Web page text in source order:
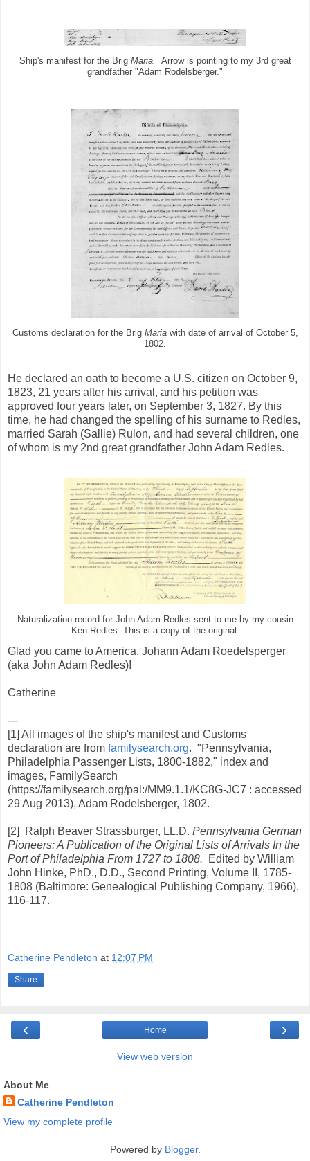
Ship's manifest for the Brig Maria. Arrow is pointing to my 3rd great
grandfather "Adam Rodelsberger."
Customs declaration for the Brig Maria with date of arrival of October 5,
1802.
He declared an oath to become a U.S. citizen on October 9,
1823, 21 years after his arrival, and his petition was
approved four years later, on September 3, 1827. By this
time, he had changed the spelling of his surname to Redles,
married Sarah (Sallie) Rulon, and had several children, one
of whom is my 2nd great grandfather John Adam Redles.
Naturalization record for John Adam Redles sent to me by my cousin
Ken Redles. This is a copy of the original.
Glad you came to America, Johann Adam Roedelsperger
(aka John Adam Redles)!
Catherine
---
[1] All images of the ship's manifest and Customs
declaration are from familysearch.org. "Pennsylvania,
Philadelphia Passenger Lists, 1800-1882," index and
images, FamilySearch
(https://familysearch.org/pal:/MM9.1.1/KC8G-JC7 : accessed
29 Aug 2013), Adam Rodelsberger, 1802.
[2] Ralph Beaver Strassburger, LL.D. Pennsylvania German
Pioneers: A Publication of the Original Lists of Arrivals In the
Port of Philadelphia From 1727 to 1808.
Edited by William
John Hinke, PhD., D.D., Second Printing, Volume II, 1785-
1808 (Baltimore: Genealogical Publishing Company, 1966),
116-117.
Catherine Pendleton at 12:07 PM
Share
‹ ›
Home
View web version
About Me
Catherine Pendleton
View my complete profile
Powered by Blogger.